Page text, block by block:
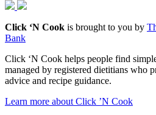
Click ‘N Cook is brought to you by
Bank
Click ‘N Cook helps people find
managed by registered dietitians who
advice and recipe guidance.
Learn more about Click ’N Cook